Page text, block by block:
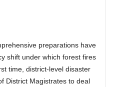
preparations have
shift under which forest fires
time, district-level disaster
District Magistrates to deal